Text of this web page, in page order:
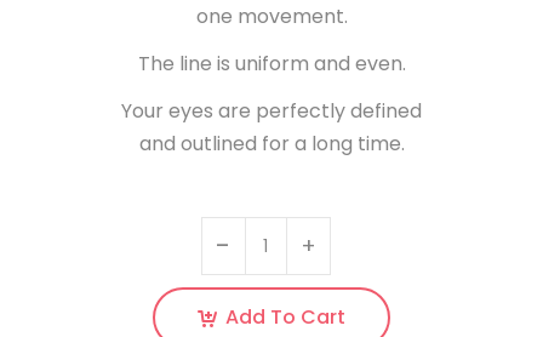
one movement.
The line is uniform and even.
Your eyes are perfectly defined
and outlined for a long time.
Add To Cart